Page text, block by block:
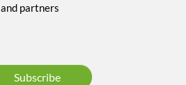
and partners
Subscribe